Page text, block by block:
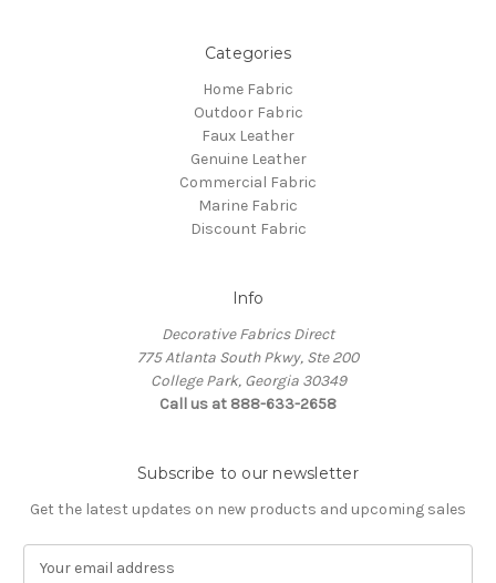
Categories
Home Fabric
Outdoor Fabric
Faux Leather
Genuine Leather
Commercial Fabric
Marine Fabric
Discount Fabric
Info
Decorative Fabrics Direct
775 Atlanta South Pkwy, Ste 200
College Park, Georgia 30349
Call us at 888-633-2658
Subscribe to our newsletter
Get the latest updates on new products and upcoming sales